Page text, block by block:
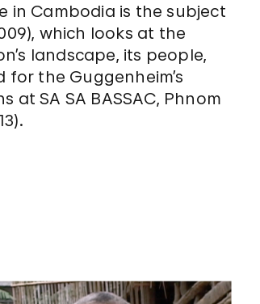
in Cambodia is the subject
which looks at the
landscape, its people,
the Guggenheim’s
SA SA BASSAC, Phnom